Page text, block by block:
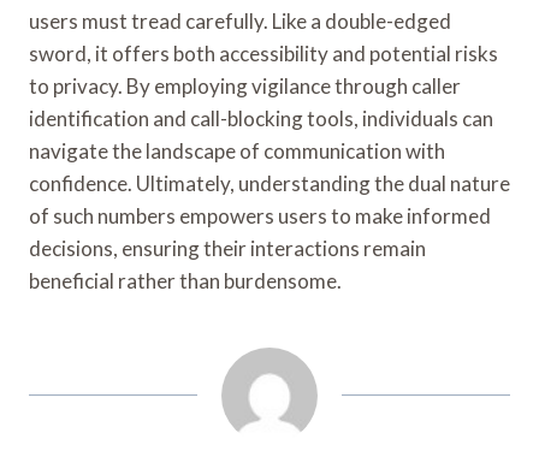
users must tread carefully. Like a double-edged
sword, it offers both accessibility and potential risks
to privacy. By employing vigilance through caller
identification and call-blocking tools, individuals can
navigate the landscape of communication with
confidence. Ultimately, understanding the dual nature
of such numbers empowers users to make informed
decisions, ensuring their interactions remain
beneficial rather than burdensome.